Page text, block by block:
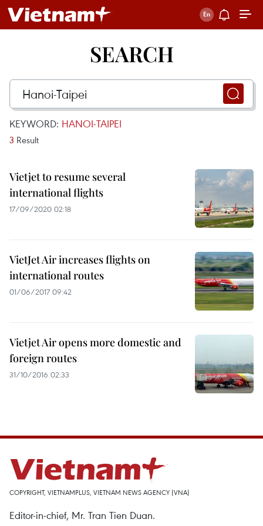
SEARCH
KEYWORD: HANOI-TAIPEI
3 Result
Vietjet to resume several
international flights
17/09/2020 02:18
VietJet Air increases flights on
international routes
01/06/2017 09:42
Vietjet Air opens more domestic and
foreign routes
31/10/2016 02:33
COPYRIGHT, VIETNAMPLUS, VIETNAM NEWS AGENCY (VNA)
Editor-in-chief, Mr. Tran Tien Duan.